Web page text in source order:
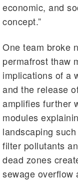
economic, and
concept.”
One team broke
permafrost thaw
implications of a
and the release
amplifies further
modules
landscaping
filter pollutants
dead zones
sewage overflow